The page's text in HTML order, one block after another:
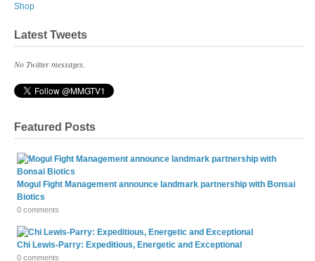
Shop
Latest Tweets
No Twitter messages.
Featured Posts
Mogul Fight Management announce landmark partnership with Bonsai
Biotics
0 comments
Chi Lewis-Parry: Expeditious, Energetic and Exceptional
0 comments